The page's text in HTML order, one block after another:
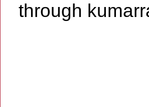
through